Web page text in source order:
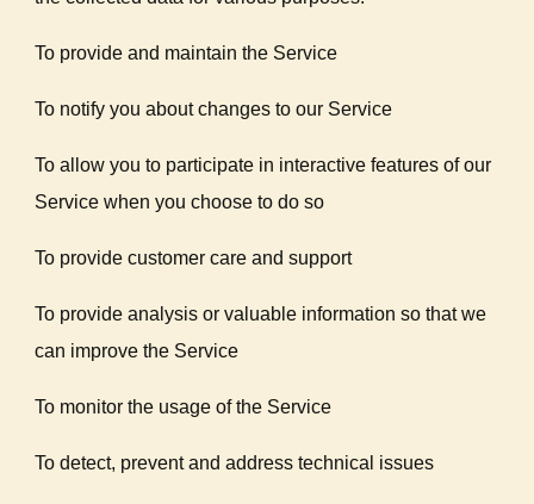
To provide and maintain the Service
To notify you about changes to our Service
To allow you to participate in interactive features of our
Service when you choose to do so
To provide customer care and support
To provide analysis or valuable information so that we
can improve the Service
To monitor the usage of the Service
To detect, prevent and address technical issues